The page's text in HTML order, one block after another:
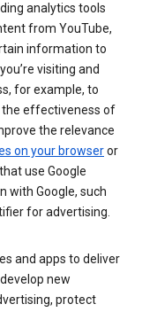
analytics tools
from YouTube,
information to
visiting and
for example, to
the effectiveness of
the relevance
on your browseror
use Google
with Google, such
for advertising.
and apps to deliver
new
protect